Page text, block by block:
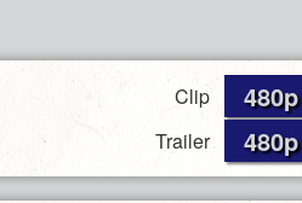
Clip 480p
Trailer 480p